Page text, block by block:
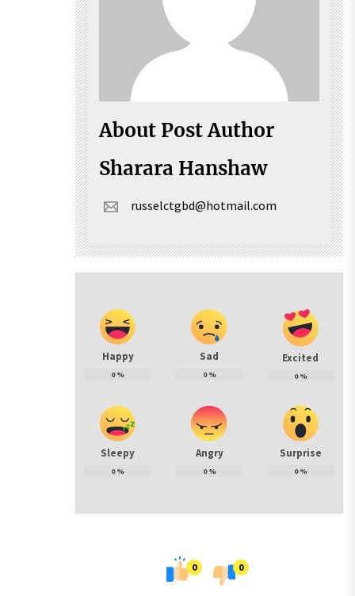
About Post Author
Sharara Hanshaw
russelctgbd@hotmail.com
Happy
0%
Sad
0%
Excited
0%
Sleepy
0%
Angry
0%
Surprise
0%
0 0